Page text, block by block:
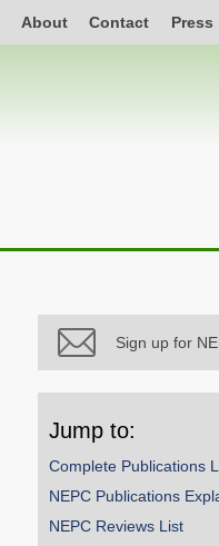
About Contact Press
Sign up for
Jump to:
Complete Publications
NEPC Publications
NEPC Reviews List